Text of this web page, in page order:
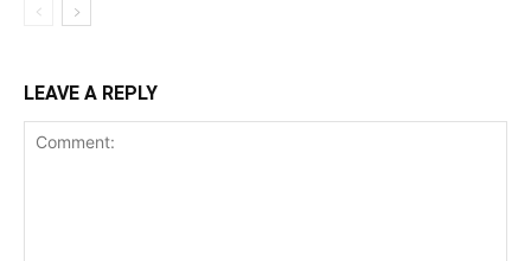
LEAVE A REPLY